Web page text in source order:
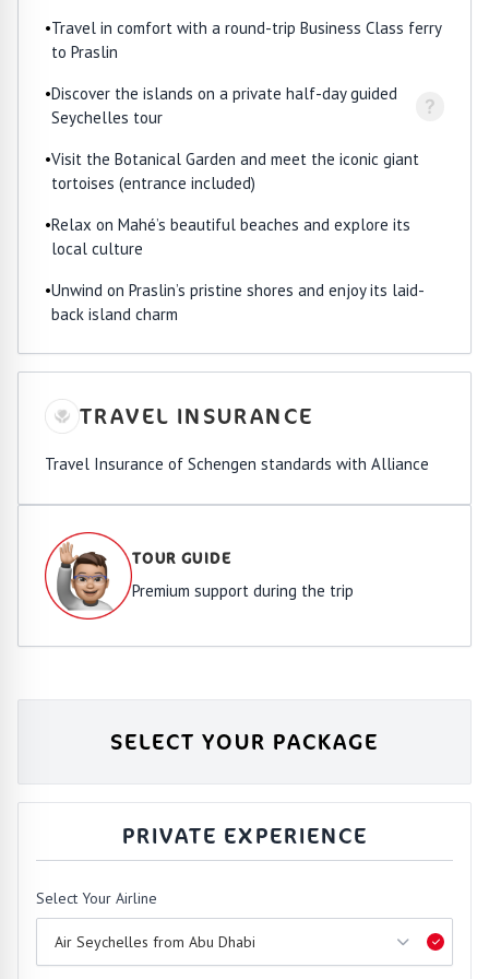
•Travel in comfort with a round-trip Business Class ferry
to Praslin
•Discover the islands on a private half-day guided
Seychelles tour
?
•Visit the Botanical Garden and meet the iconic giant
tortoises (entrance included)
•Relax on Mahé’s beautiful beaches and explore its
local culture
•Unwind on Praslin’s pristine shores and enjoy its laid-
back island charm
TRAVEL INSURANCE
Travel Insurance of Schengen standards with Alliance
TOUR GUIDE
Premium support during the trip
SELECT YOUR PACKAGE
PRIVATE EXPERIENCE
Select Your Airline